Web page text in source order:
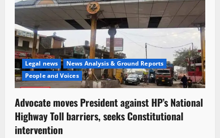
Legal news
News Analysis & Ground Reports
People and Voices
Advocate moves President against HP’s National
Highway Toll barriers, seeks Constitutional
intervention